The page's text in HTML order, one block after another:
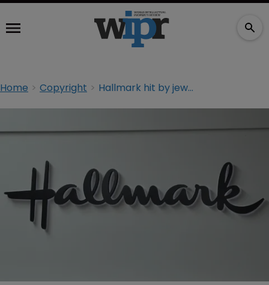
Home Copyright Hallmark hit by jewellery copyright claim